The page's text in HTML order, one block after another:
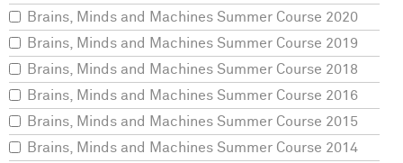
Brains, Minds and Machines Summer Course 2020
Brains, Minds and Machines Summer Course 2019
Brains, Minds and Machines Summer Course 2018
Brains, Minds and Machines Summer Course 2016
Brains, Minds and Machines Summer Course 2015
Brains, Minds and Machines Summer Course 2014